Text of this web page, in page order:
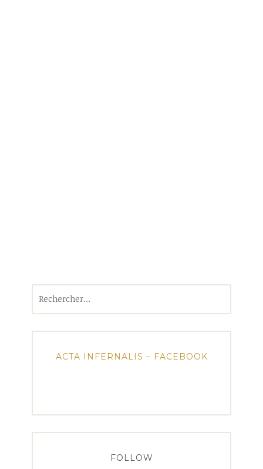
ACTA INFERNALIS – FACEBOOK
FOLLOW